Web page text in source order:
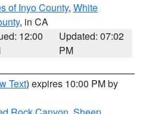
of Inyo County, White
, in CA
12:00
Updated: 07:02
PM
Text) expires 10:00 PM by